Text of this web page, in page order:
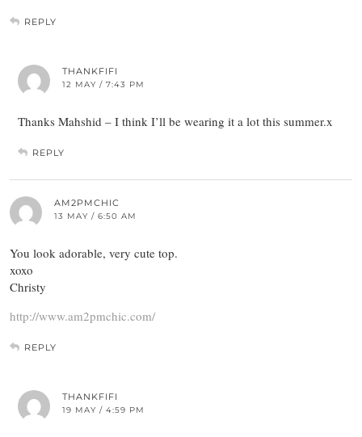
REPLY
THANKFIFI
12 MAY / 7:43 PM
Thanks Mahshid – I think I’ll be wearing it a lot this summer.x
REPLY
AM2PMCHIC
13 MAY / 6:50 AM
You look adorable, very cute top.
xoxo
Christy
http://www.am2pmchic.com/
REPLY
THANKFIFI
19 MAY / 4:59 PM